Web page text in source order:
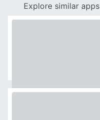
Explore similar apps